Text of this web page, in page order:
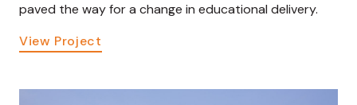
paved the way for a change in educational delivery.
View Project